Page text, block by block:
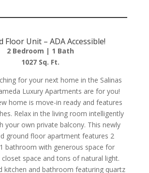
Floor Unit – ADA Accessible!
2 Bedroom | 1 Bath
1027 Sq. Ft.
for your next home in the Salinas
Luxury Apartments are for you!
home is move-in ready and features
Relax in the living room intelligently
your own private balcony. This newly
ground floor apartment features 2
bathroom with generous space for
closet space and tons of natural light.
kitchen and bathroom featuring quartz